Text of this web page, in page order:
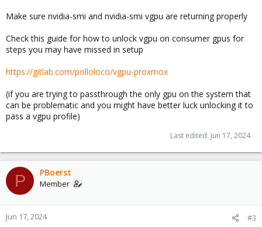
Make sure nvidia-smi and nvidia-smi vgpu are returning properly
Check this guide for how to unlock vgpu on consumer gpus for
steps you may have missed in setup
https://gitlab.com/polloloco/vgpu-proxmox
(if you are trying to passthrough the only gpu on the system that
can be problematic and you might have better luck unlocking it to
pass a vgpu profile)
Last edited: Jun 17, 2024
P PBoerst
Member
Jun 17, 2024 #3